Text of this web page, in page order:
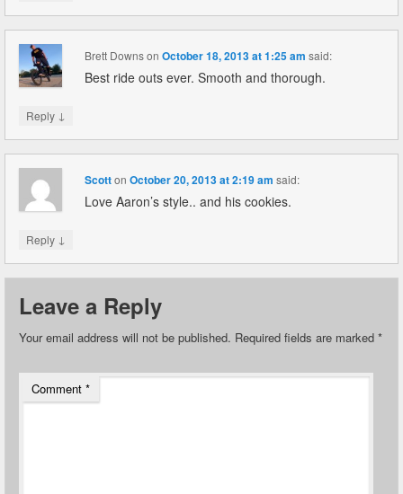
Brett DownsonOctober 18, 2013 at 1:25 am said:
Best ride outs ever. Smooth and thorough.
Reply ↓
ScottonOctober 20, 2013 at 2:19 am said:
Love Aaron’s style.. and his cookies.
Reply ↓
Leave a Reply
Your email address will not be published. Required fields are marked *
Comment *